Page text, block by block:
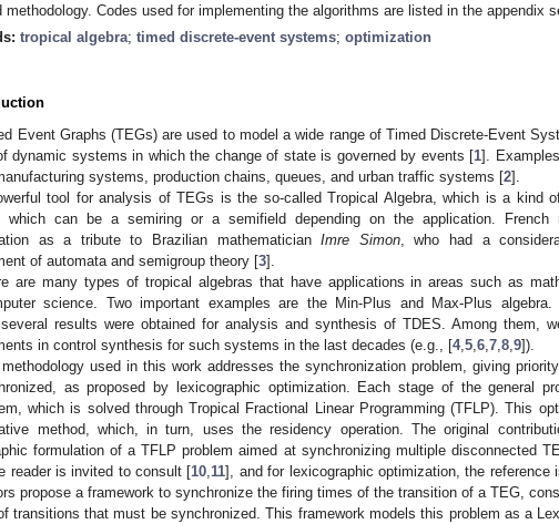
methodology. Codes used for implementing the algorithms are listed in the appendix
tropical algebra; timed discrete-event systems; optimization
Event Graphs (TEGs) are used to model a wide range of Timed Discrete-Event
dynamic systems in which the change of state is governed by events [1].
systems, production chains, queues, and urban traffic systems [2].
tool for analysis of TEGs is the so-called Tropical Algebra, which is a kind
which can be a semiring or a semifield depending on the application. French
as a tribute to Brazilian mathematicianImre Simon, who had a
of automata and semigroup theory [3].
are many types of tropical algebras that have applications in areas such as
science. Two important examples are the Min-Plus and Max-Plus algebra.
results were obtained for analysis and synthesis of TDES. Among them,
in control synthesis for such systems in the last decades (e.g., [4, 5 6 7 8 9]).
used in this work addresses the synchronization problem, giving
as proposed by lexicographic optimization. Each stage of the general
which is solved through Tropical Fractional Linear Programming (TFLP). This
method, which, in turn, uses the residency operation. The original
formulation of a TFLP problem aimed at synchronizing multiple disconnected
reader is invited to consult [10 11], and for lexicographic optimization, the reference
propose a framework to synchronize the firing times of the transition of a TEG,
transitions that must be synchronized. This framework models this problem as a